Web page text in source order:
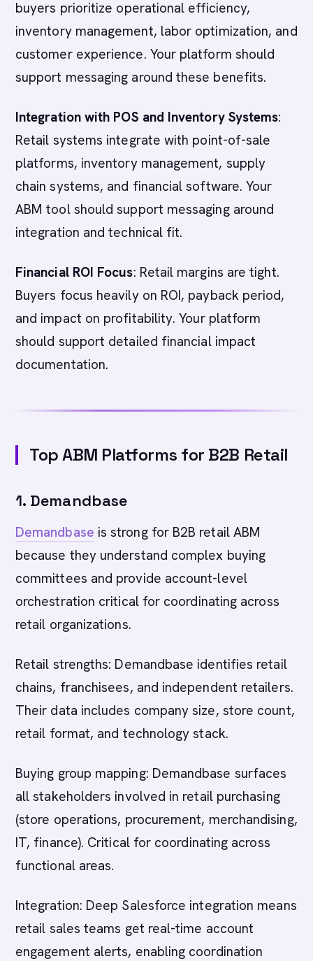
buyers prioritize operational efficiency,
inventory management, labor optimization, and
customer experience. Your platform should
support messaging around these benefits.
Integration with POS and Inventory Systems:
Retail systems integrate with point-of-sale
platforms, inventory management, supply
chain systems, and financial software. Your
ABM tool should support messaging around
integration and technical fit.
Financial ROI Focus: Retail margins are tight.
Buyers focus heavily on ROI, payback period,
and impact on profitability. Your platform
should support detailed financial impact
documentation.
Top ABM Platforms for B2B Retail
1. Demandbase
Demandbase is strong for B2B retail ABM
because they understand complex buying
committees and provide account-level
orchestration critical for coordinating across
retail organizations.
Retail strengths: Demandbase identifies retail
chains, franchisees, and independent retailers.
Their data includes company size, store count,
retail format, and technology stack.
Buying group mapping: Demandbase surfaces
all stakeholders involved in retail purchasing
(store operations, procurement, merchandising,
IT, finance). Critical for coordinating across
functional areas.
Integration: Deep Salesforce integration means
retail sales teams get real-time account
engagement alerts, enabling coordination